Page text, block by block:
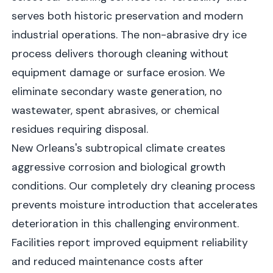
serves both historic preservation and modern
industrial operations. The non-abrasive dry ice
process delivers thorough cleaning without
equipment damage or surface erosion. We
eliminate secondary waste generation, no
wastewater, spent abrasives, or chemical
residues requiring disposal.
New Orleans's subtropical climate creates
aggressive corrosion and biological growth
conditions. Our completely dry cleaning process
prevents moisture introduction that accelerates
deterioration in this challenging environment.
Facilities report improved equipment reliability
and reduced maintenance costs after